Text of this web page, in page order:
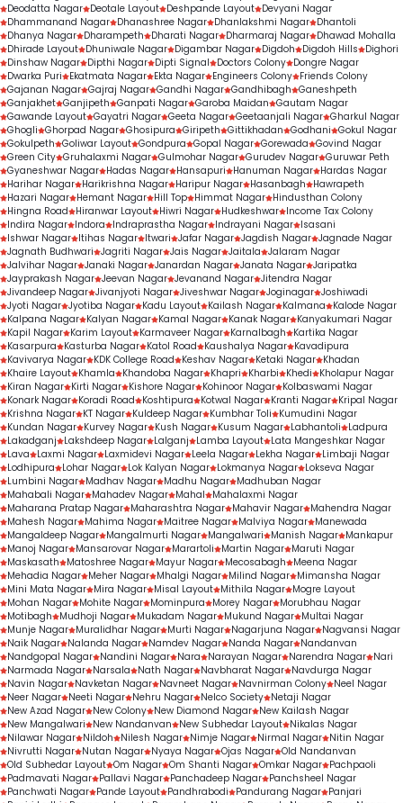
Deodatta Nagar Deotale Layout Deshpande Layout Devyani Nagar
Dhammanand Nagar Dhanashree Nagar Dhanlakshmi Nagar Dhantoli
Dhanya Nagar Dharampeth Dharati Nagar Dharmaraj Nagar Dhawad Mohalla
Dhirade Layout Dhuniwale Nagar Digambar Nagar Digdoh Digdoh Hills
Dighori
Dinshaw Nagar Dipthi Nagar Dipti Signal Doctors Colony Dongre Nagar
Dwarka Puri
Ekatmata Nagar Ekta Nagar Engineers Colony Friends Colony
Gajanan Nagar Gajraj Nagar Gandhi Nagar Gandhibagh Ganeshpeth
Ganjakhet Ganjipeth Ganpati Nagar Garoba Maidan Gautam Nagar
Gawande Layout Gayatri Nagar Geeta Nagar Geetaanjali Nagar Gharkul Nagar
Ghogli Ghorpad Nagar Ghosipura Giripeth Gittikhadan Godhani Gokul Nagar
Gokulpeth Goliwar Layout Gondpura Gopal Nagar Gorewada Govind Nagar
Green City Gruhalaxmi Nagar Gulmohar Nagar Gurudev Nagar Guruwar Peth
Gyaneshwar Nagar Hadas Nagar Hansapuri Hanuman Nagar Hardas Nagar
Harihar Nagar Harikrishna Nagar Haripur Nagar Hasanbagh
Hawrapeth
Hazari Nagar Hemant Nagar Hill Top Himmat Nagar Hindusthan Colony
Hingna Road
Hiranwar Layout Hiwri Nagar Hudkeshwar Income Tax Colony
Indira Nagar Indora Indraprastha Nagar Indrayani Nagar Isasani
Ishwar Nagar Itihas Nagar Itwari Jafar Nagar Jagdish Nagar Jagnade Nagar
Jagnath Budhwari Jagriti Nagar Jais Nagar Jaitala Jalaram Nagar
Jalvihar Nagar Janaki Nagar Janardan Nagar Janata Nagar Jaripatka
Jayprakash Nagar Jeevan Nagar Jevanand Nagar Jitendra Nagar
Jivandeep Nagar Jivanjyoti Nagar Jiveshwar Nagar Joginagar Joshiwadi
Jyoti Nagar Jyotiba Nagar Kadu Layout Kailash Nagar Kalmana
Kalode Nagar
Kalpana Nagar Kalyan Nagar Kamal Nagar Kanak Nagar Kanyakumari Nagar
Kapil Nagar Karim Layout Karmaveer Nagar Karnalbagh
Kartika Nagar
Kasarpura
Kasturba Nagar Katol Road Kaushalya Nagar Kavadipura
Kavivarya Nagar KDK College Road Keshav Nagar Ketaki Nagar Khadan
Khaire Layout Khamla Khandoba Nagar Khapri Kharbi Khedi
Kholapur Nagar
Kiran Nagar Kirti Nagar Kishore Nagar Kohinoor Nagar Kolbaswami Nagar
Konark Nagar Koradi Road Koshtipura Kotwal Nagar Kranti Nagar Kripal Nagar
Krishna Nagar KT Nagar Kuldeep Nagar Kumbhar Toli
Kumudini Nagar
Kundan Nagar Kurvey Nagar Kush Nagar Kusum Nagar Labhantoli
Ladpura
Lakadganj
Lakshdeep Nagar Lalganj Lamba Layout Lata Mangeshkar Nagar
Lava
Laxmi Nagar Laxmidevi Nagar Leela Nagar Lekha Nagar Limbaji Nagar
Lodhipura
Lohar Nagar Lok Kalyan Nagar Lokmanya Nagar Lokseva Nagar
Lumbini Nagar Madhav Nagar Madhu Nagar Madhuban Nagar
Mahabali Nagar Mahadev Nagar Mahal
Mahalaxmi Nagar
Maharana Pratap Nagar Maharashtra Nagar Mahavir Nagar Mahendra Nagar
Mahesh Nagar Mahima Nagar Maitree Nagar Malviya Nagar Manewada
Mangaldeep Nagar Mangalmurti Nagar Mangalwari Manish Nagar Mankapur
Manoj Nagar Mansarovar Nagar Marartoli Martin Nagar Maruti Nagar
Maskasath
Matoshree Nagar Mayur Nagar Mecosabagh
Meena Nagar
Mehadia Nagar Meher Nagar Mhalgi Nagar Milind Nagar Mimansha Nagar
Mini Mata Nagar Mira Nagar Misal Layout Mithila Nagar Mogre Layout
Mohan Nagar Mohite Nagar Mominpura Morey Nagar Morubhau Nagar
Motibagh
Mudhoji Nagar Mukadam Nagar Mukund Nagar Multai Nagar
Munje Nagar Muralidhar Nagar Murti Nagar Nagarjuna Nagar Nagvansi Nagar
Naik Nagar Nalanda Nagar Namdev Nagar Nanda Nagar Nandanvan
Nandgopal Nagar Nandini Nagar Nara Narayan Nagar Narendra Nagar Nari
Narmada Nagar Narsala Nath Nagar Navbharat Nagar Navdurga Nagar
Navin Nagar Navketan Nagar Navneet Nagar Navnirman Colony Neel Nagar
Neer Nagar Neeti Nagar Nehru Nagar Nelco Society Netaji Nagar
New Azad Nagar New Colony New Diamond Nagar New Kailash Nagar
New Mangalwari
New Nandanvan New Subhedar Layout Nikalas Nagar
Nilawar Nagar Nildoh Nilesh Nagar Nimje Nagar Nirmal Nagar Nitin Nagar
Nivrutti Nagar Nutan Nagar Nyaya Nagar Ojas Nagar Old Nandanvan
Old Subhedar Layout Om Nagar Om Shanti Nagar Omkar Nagar Pachpaoli
Padmavati Nagar Pallavi Nagar Panchadeep Nagar Panchsheel Nagar
Panchwati Nagar Pande Layout Pandhrabodi Pandurang Nagar Panjari